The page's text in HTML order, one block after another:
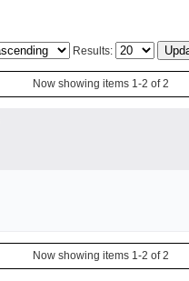
Results:
Now showing items 1-2 of 2
Now showing items 1-2 of 2